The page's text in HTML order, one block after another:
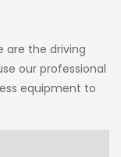
are the driving
our professional
equipment to